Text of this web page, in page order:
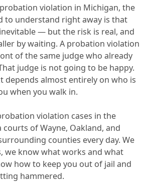
violation in Michigan, the
to understand right away is that
— but the risk is real, and
by waiting. A probation violation
of the same judge who already
judge is not going to be happy.
depends almost entirely on who is
when you walk in.
violation cases in the
of Wayne, Oakland, and
counties every day. We
we know what works and what
how to keep you out of jail and
hammered.